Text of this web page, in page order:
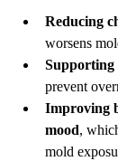
Reducing
worsens
Supporting
prevent
Improving
mood,
mold